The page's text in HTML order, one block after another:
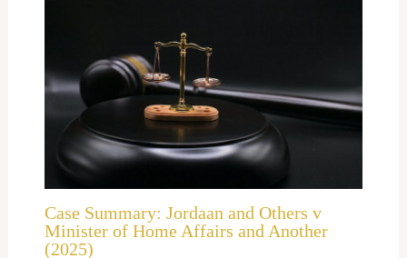
Case Summary: Jordaan and Others v
Minister of Home Affairs and Another
(2025)